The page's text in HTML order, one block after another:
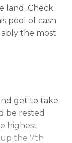
Picks
land. Check
pool of cash
the most
get to take
be rested
highest
up the 7th